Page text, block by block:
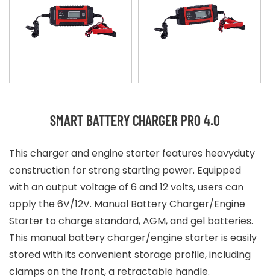
SMART BATTERY CHARGER PRO 4.0
This charger and engine starter features heavyduty
construction for strong starting power. Equipped
with an output voltage of 6 and 12 volts, users can
apply the 6V/12V. Manual Battery Charger/Engine
Starter to charge standard, AGM, and gel batteries.
This manual battery charger/engine starter is easily
stored with its convenient storage profile, including
clamps on the front, a retractable handle.